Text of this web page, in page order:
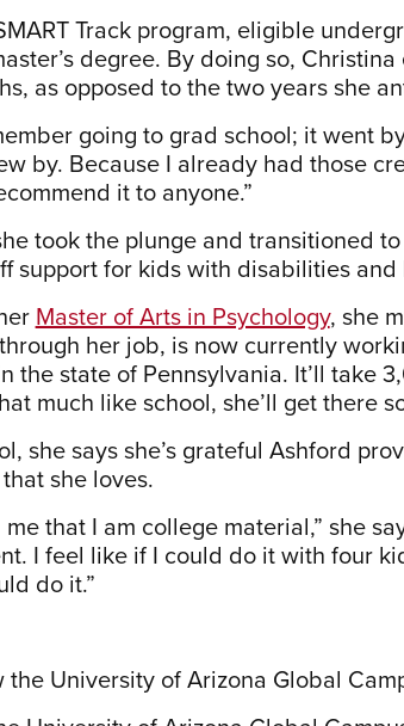
Track program, eligible
degree. By doing so,
as opposed to the two years she
going to grad school; it went
by. Because I already had those
it to anyone.”
took the plunge and transitioned
support for kids with disabilities
Master of Arts in Psychology, she
her job, is now currently
the state of Pennsylvania. It’ll take
much like school, she’ll get there
she says she’s grateful Ashford
she loves.
that I am college material,” she
I feel like if I could do it with four
do it.”
University of Arizona Global